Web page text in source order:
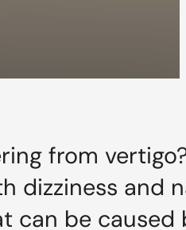
from
dizziness and
can be caused